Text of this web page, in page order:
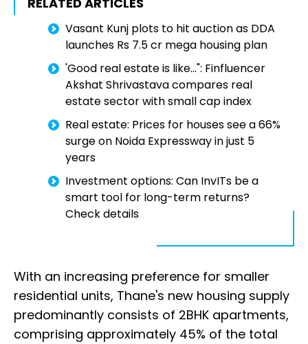
Vasant Kunj plots to hit auction as DDA
launches Rs 7.5 cr mega housing plan
'Good real estate is like...": Finfluencer
Akshat Shrivastava compares real
estate sector with small cap index
Real estate: Prices for houses see a 66%
surge on Noida Expressway in just 5
years
Investment options: Can InvITs be a
smart tool for long-term returns?
Check details
With an increasing preference for smaller
residential units, Thane's new housing supply
predominantly consists of 2BHK apartments,
comprising approximately 45% of the total